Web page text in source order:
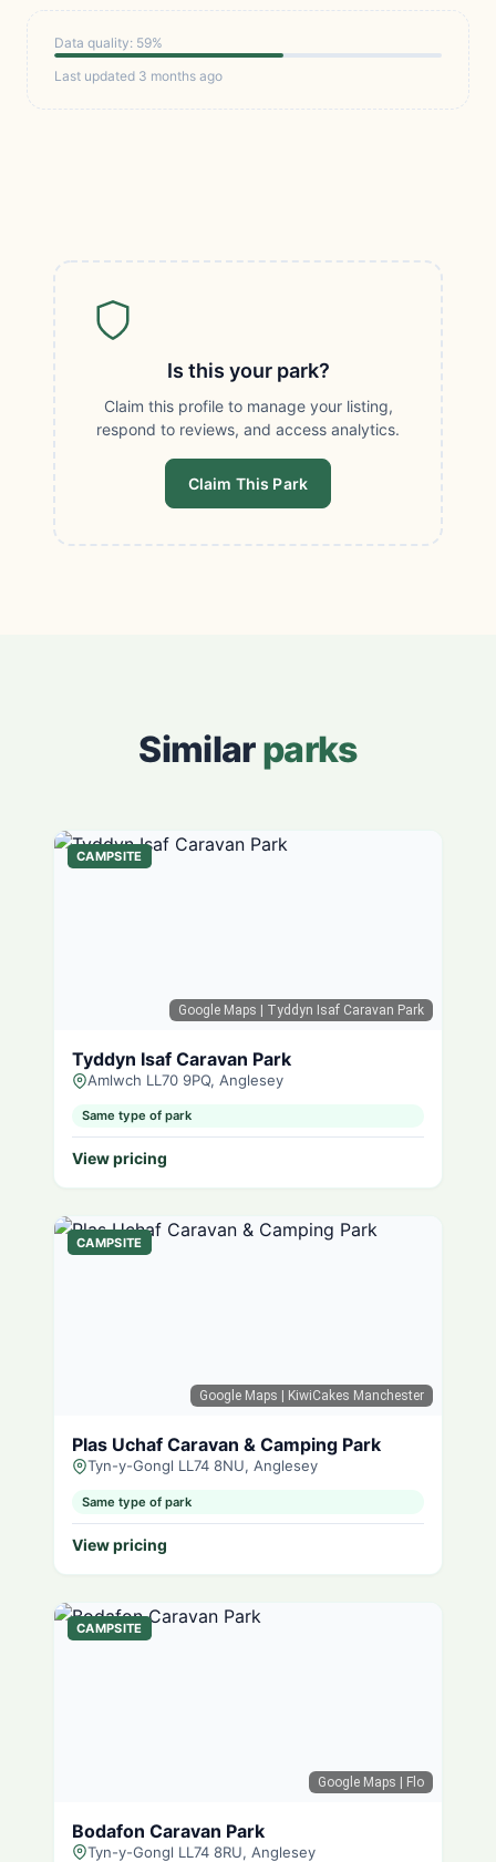
Data quality: 59%
Last updated 3 months ago
Is this your park?
Claim this profile to manage your listing,
respond to reviews, and access analytics.
Claim This Park
Similarparks
Google Maps | Tyddyn Isaf Caravan Park
CAMPSITE
Tyddyn Isaf Caravan Park
Amlwch LL70 9PQ, Anglesey
Same type of park
View pricing
Google Maps | KiwiCakes Manchester
CAMPSITE
Plas Uchaf Caravan & Camping Park
Tyn-y-Gongl LL74 8NU, Anglesey
Same type of park
View pricing
Google Maps | Flo
CAMPSITE
Bodafon Caravan Park
Tyn-y-Gongl LL74 8RU, Anglesey